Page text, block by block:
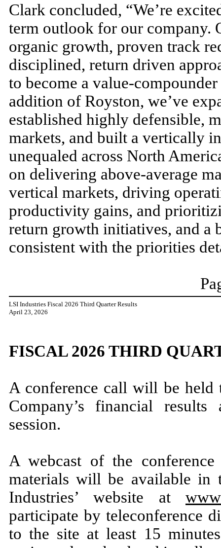
Clark concluded, “We’re
term outlook for our company.
organic growth, proven track
disciplined, return driven
to become a value-
addition of Royston, we’ve
established highly defensible,
markets, and built a vertically
unequaled across North
on delivering above-average
vertical markets, driving
productivity gains, and
return growth initiatives, and a
consistent with the priorities
LSI Industries Fiscal 2026 Third Quarter Results
April 23, 2026
FISCAL 2026 THIRD
A conference call will be
Company’s financial results
session.
A webcast of the
materials will be available in
Industries’ website at
participate by teleconference
to the site at least 15